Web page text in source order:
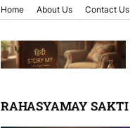
Home About Us Contact Us
RAHASYAMAY SAKTI